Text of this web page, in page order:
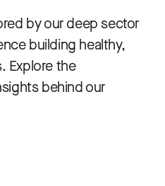
by our deep sector
building healthy,
Explore the
behind our